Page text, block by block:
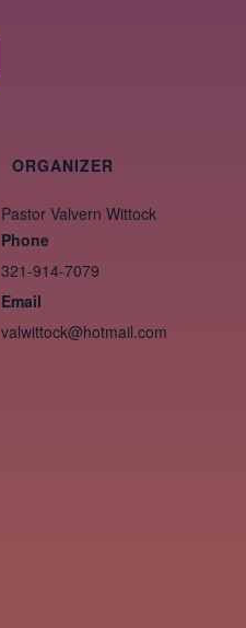
ORGANIZER
Pastor Valvern Wittock
Phone
321-914-7079
Email
valwittock@hotmail.com